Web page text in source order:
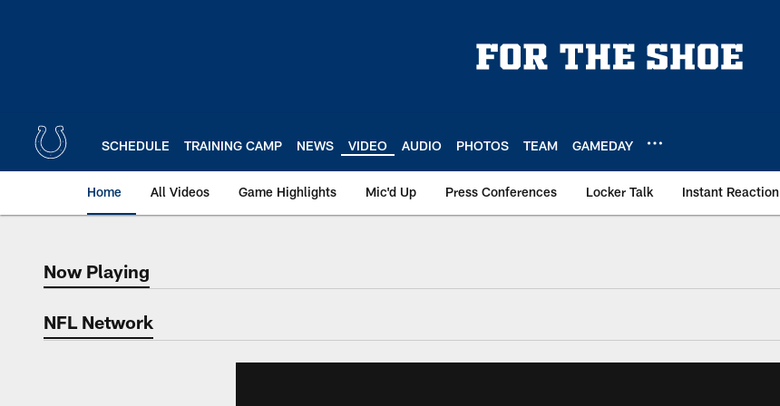
SCHEDULE TRAINING CAMP NEWS VIDEO AUDIO PHOTOS TEAM GAMEDAY
Home All Videos Game Highlights Mic'd Up Press Conferences Locker Talk Instant Reaction
Now Playing
Now Playing
NFL Network